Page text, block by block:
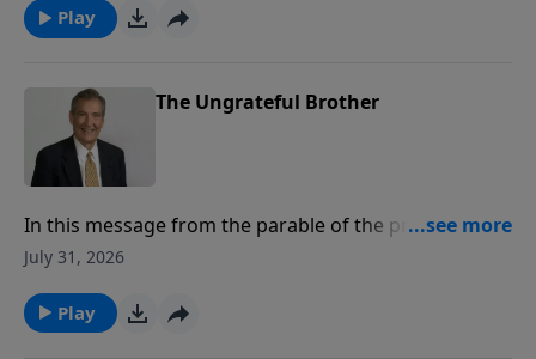
spouse.
Play
The Ungrateful Brother
In this message from the parable of the prodigal,
Adrian Rogers explains how our relationship with the
July 31, 2026
Play